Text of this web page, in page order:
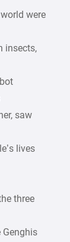
were
insects,
saw
lives
three